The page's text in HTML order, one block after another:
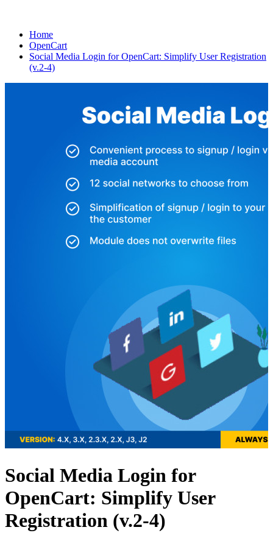
Home
OpenCart
Social Media Login for OpenCart: Simplify User Registration
(v.2-4)
Social Media Login for
OpenCart: Simplify User
Registration (v.2-4)